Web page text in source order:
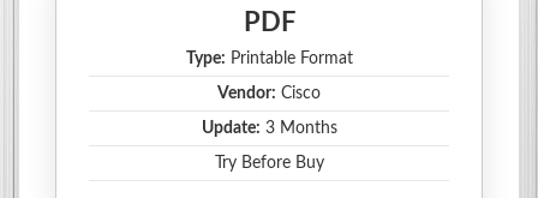
PDF
Type: Printable Format
Vendor: Cisco
Update: 3 Months
Try Before Buy